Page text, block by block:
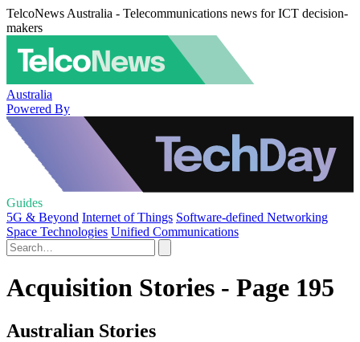
TelcoNews Australia - Telecommunications news for ICT decision-
makers
Australia
Powered By
Guides
5G & Beyond Internet of Things Software-defined Networking
Space Technologies Unified Communications
Acquisition Stories - Page 195
Australian Stories